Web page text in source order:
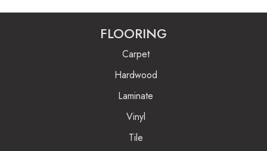
FLOORING
Carpet
Hardwood
Laminate
Vinyl
Tile